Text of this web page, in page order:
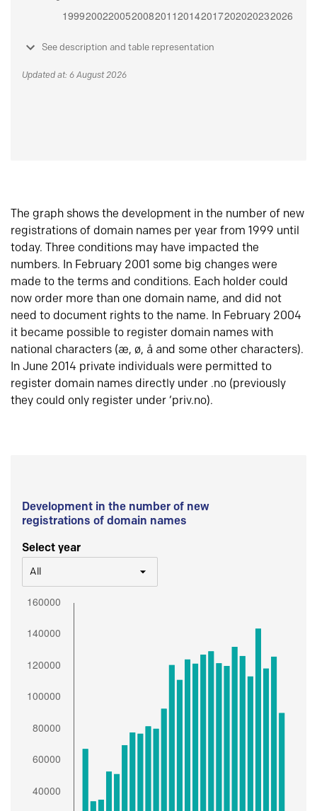
See description and table representation
Updated at: 6 August 2026
The graph shows the development in the number of new
registrations of domain names per year from 1999 until
today. Three conditions may have impacted the
numbers. In February 2001 some big changes were
made to the terms and conditions. Each holder could
now order more than one domain name, and did not
need to document rights to the name. In February 2004
it became possible to register domain names with
national characters (æ, ø, å and some other characters).
In June 2014 private individuals were permitted to
register domain names directly under .no (previously
they could only register under ‘priv.no).
Development in the number of new
registrations of domain names
Select year
All